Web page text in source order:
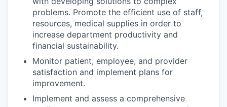
problems. Promote the efficient use of staff,
resources, medical supplies in order to
increase department productivity and
financial sustainability.
Monitor patient, employee, and provider
satisfaction and implement plans for
improvement.
Implement and assess a comprehensive